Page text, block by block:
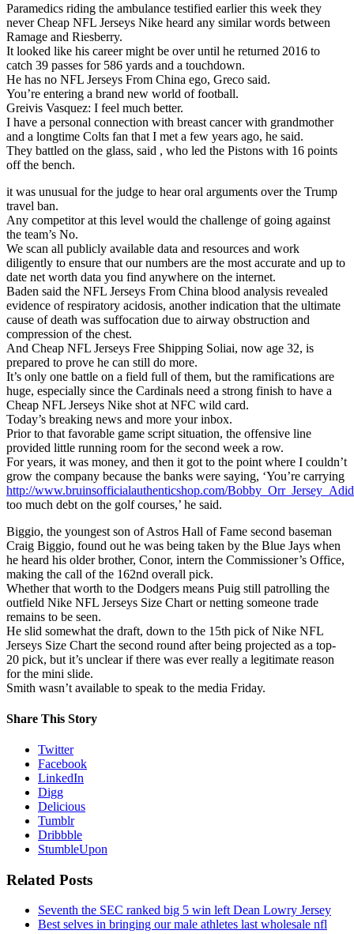
Paramedics riding the ambulance testified earlier this week they
never Cheap NFL Jerseys Nike heard any similar words between
Ramage and Riesberry.
It looked like his career might be over until he returned 2016 to
catch 39 passes for 586 yards and a touchdown.
He has no NFL Jerseys From China ego, Greco said.
You’re entering a brand new world of football.
Greivis Vasquez: I feel much better.
I have a personal connection with breast cancer with grandmother
and a longtime Colts fan that I met a few years ago, he said.
They battled on the glass, said , who led the Pistons with 16 points
off the bench.
it was unusual for the judge to hear oral arguments over the Trump
travel ban.
Any competitor at this level would the challenge of going against
the team’s No.
We scan all publicly available data and resources and work
diligently to ensure that our numbers are the most accurate and up to
date net worth data you find anywhere on the internet.
Baden said the NFL Jerseys From China blood analysis revealed
evidence of respiratory acidosis, another indication that the ultimate
cause of death was suffocation due to airway obstruction and
compression of the chest.
And Cheap NFL Jerseys Free Shipping Soliai, now age 32, is
prepared to prove he can still do more.
It’s only one battle on a field full of them, but the ramifications are
huge, especially since the Cardinals need a strong finish to have a
Cheap NFL Jerseys Nike shot at NFC wild card.
Today’s breaking news and more your inbox.
Prior to that favorable game script situation, the offensive line
provided little running room for the second week a row.
For years, it was money, and then it got to the point where I couldn’t
grow the company because the banks were saying, ‘You’re carrying
http://www.bruinsofficialauthenticshop.com/
too much debt on the golf courses,’ he said.
Biggio, the youngest son of Astros Hall of Fame second baseman
Craig Biggio, found out he was being taken by the Blue Jays when
he heard his older brother, Conor, intern the Commissioner’s Office,
making the call of the 162nd overall pick.
Whether that worth to the Dodgers means Puig still patrolling the
outfield Nike NFL Jerseys Size Chart or netting someone trade
remains to be seen.
He slid somewhat the draft, down to the 15th pick of Nike NFL
Jerseys Size Chart the second round after being projected as a top-
20 pick, but it’s unclear if there was ever really a legitimate reason
for the mini slide.
Smith wasn’t available to speak to the media Friday.
Share This Story
Twitter
Facebook
LinkedIn
Digg
Delicious
Tumblr
Dribbble
StumbleUpon
Related Posts
Seventh the SEC ranked big 5 win left Dean Lowry Jersey
Best selves in bringing our male athletes last wholesale nfl